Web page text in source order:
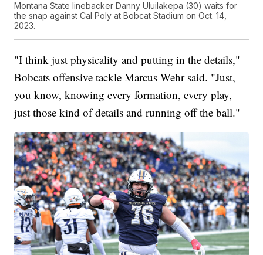
Montana State linebacker Danny Uluilakepa (30) waits for
the snap against Cal Poly at Bobcat Stadium on Oct. 14,
2023.
"I think just physicality and putting in the details,"
Bobcats offensive tackle Marcus Wehr said. "Just,
you know, knowing every formation, every play,
just those kind of details and running off the ball."